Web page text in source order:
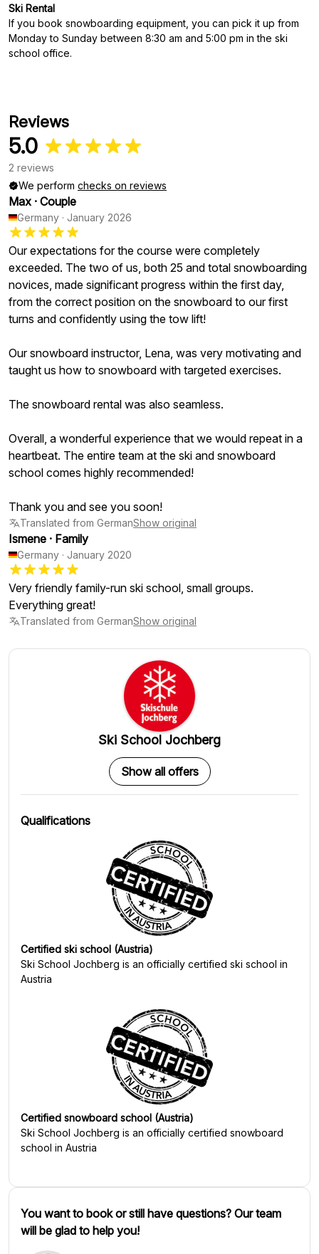
Ski Rental
If you book snowboarding equipment, you can pick it up from
Monday to Sunday between 8:30 am and 5:00 pm in the ski
school office.
Reviews
5.0
2 reviews
We perform checks on reviews
Max · Couple
Germany · January 2026
Our expectations for the course were completely
exceeded. The two of us, both 25 and total snowboarding
novices, made significant progress within the first day,
from the correct position on the snowboard to our first
turns and confidently using the tow lift!
Our snowboard instructor, Lena, was very motivating and
taught us how to snowboard with targeted exercises.
The snowboard rental was also seamless.
Overall, a wonderful experience that we would repeat in a
heartbeat. The entire team at the ski and snowboard
school comes highly recommended!
Thank you and see you soon!
Translated from GermanShow original
Ismene · Family
Germany · January 2020
Very friendly family-run ski school, small groups.
Everything great!
Translated from GermanShow original
Ski School Jochberg
Show all offers
Qualifications
Certified ski school (Austria)
Ski School Jochberg is an officially certified ski school in
Austria
Certified snowboard school (Austria)
Ski School Jochberg is an officially certified snowboard
school in Austria
You want to book or still have questions? Our team
will be glad to help you!